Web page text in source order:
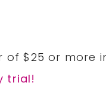
of $25 or more
trial!